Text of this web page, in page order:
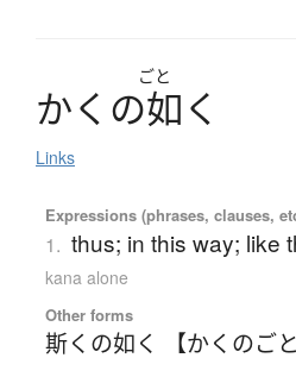
ごと
かく の如く
Links
Expressions (phrases, clauses,
1. thus; in this way; like
kana alone
Other forms
斯くの如く 【かくのごと